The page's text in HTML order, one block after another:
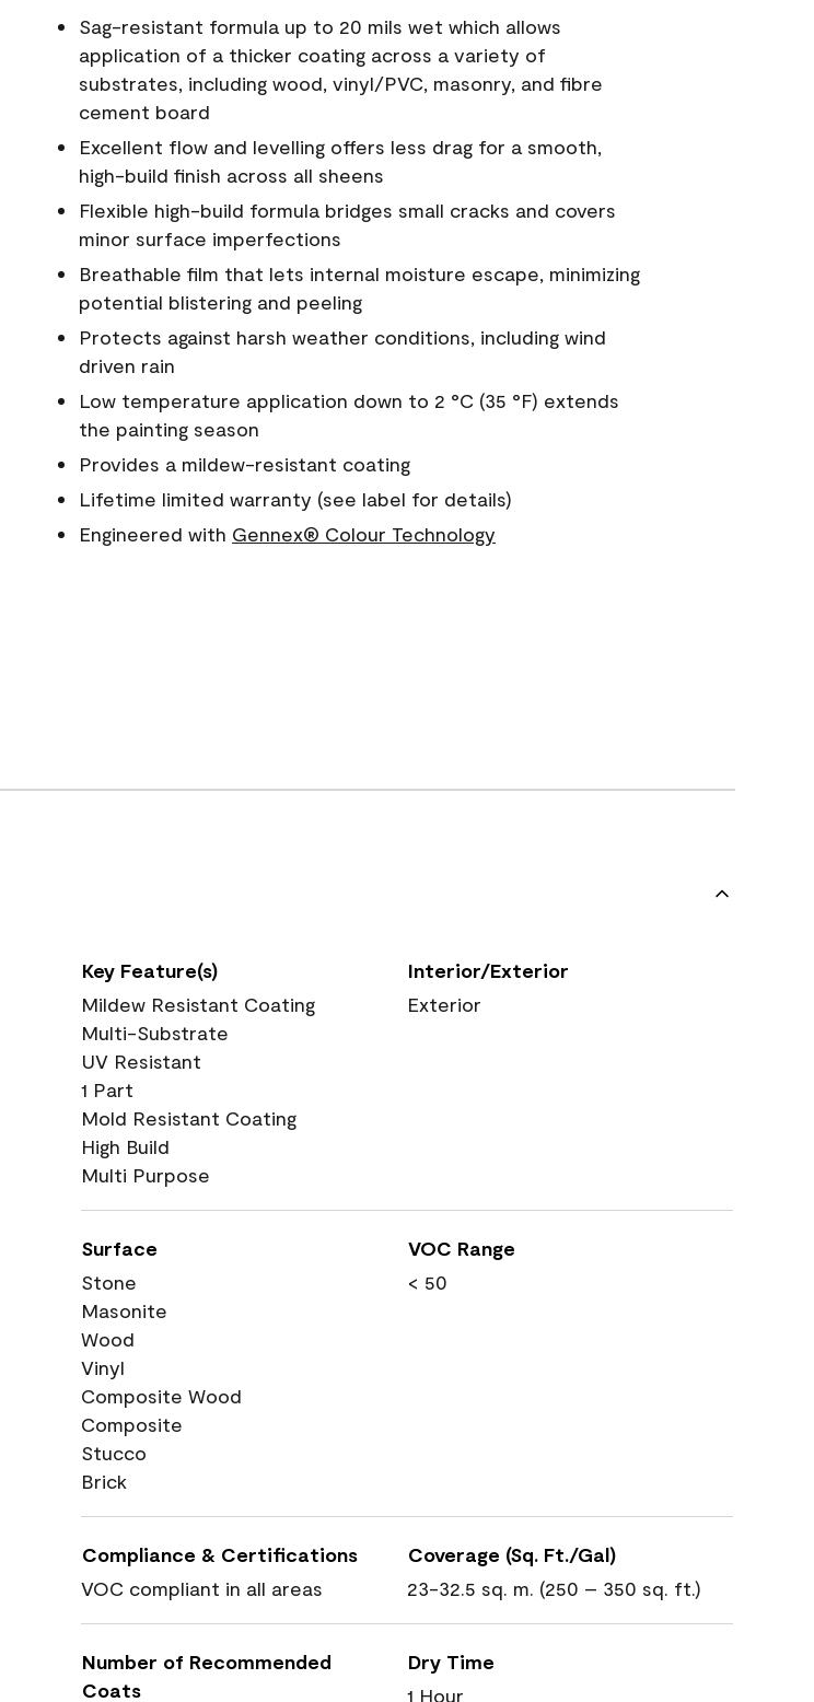
Sag-resistant formula up to 20 mils wet which allows
application of a thicker coating across a variety of
substrates, including wood, vinyl/PVC, masonry, and fibre
cement board
Excellent flow and levelling offers less drag for a smooth,
high-build finish across all sheens
Flexible high-build formula bridges small cracks and covers
minor surface imperfections
Breathable film that lets internal moisture escape, minimizing
potential blistering and peeling
Protects against harsh weather conditions, including wind
driven rain
Low temperature application down to 2 °C (35 °F) extends
the painting season
Provides a mildew-resistant coating
Lifetime limited warranty (see label for details)
Engineered with Gennex® Colour Technology
Key Feature(s)
Mildew Resistant Coating
Multi-Substrate
UV Resistant
1 Part
Mold Resistant Coating
High Build
Multi Purpose
Interior/Exterior
Exterior
Surface
Stone
Masonite
Wood
Vinyl
Composite Wood
Composite
Stucco
Brick
VOC Range
< 50
Compliance & Certifications
VOC compliant in all areas
Coverage (Sq. Ft./Gal)
23-32.5 sq. m. (250 – 350 sq. ft.)
Number of Recommended
Coats
Dry Time
1 Hour